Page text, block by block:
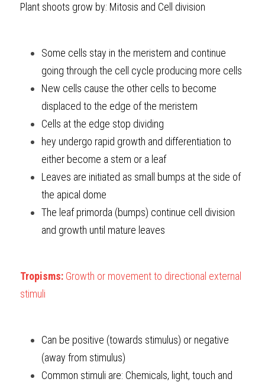
Plant shoots grow by: Mitosis and Cell division
Some cells stay in the meristem and continue
going through the cell cycle producing more cells
New cells cause the other cells to become
displaced to the edge of the meristem
Cells at the edge stop dividing
hey undergo rapid growth and differentiation to
either become a stem or a leaf
Leaves are initiated as small bumps at the side of
the apical dome
The leaf primorda (bumps) continue cell division
and growth until mature leaves
Tropisms: Growth or movement to directional external
stimuli
Can be positive (towards stimulus) or negative
(away from stimulus)
Common stimuli are: Chemicals, light, touch and